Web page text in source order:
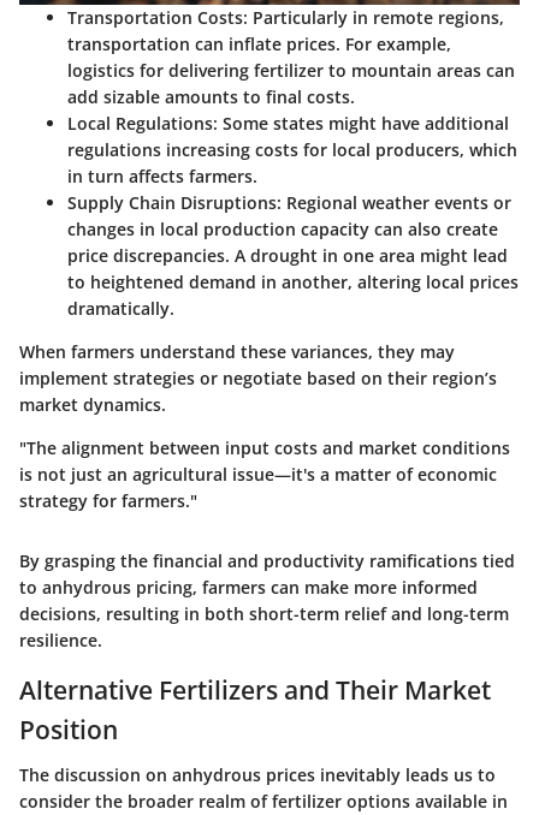
Transportation Costs: Particularly in remote regions,
transportation can inflate prices. For example,
logistics for delivering fertilizer to mountain areas can
add sizable amounts to final costs.
Local Regulations: Some states might have additional
regulations increasing costs for local producers, which
in turn affects farmers.
Supply Chain Disruptions: Regional weather events or
changes in local production capacity can also create
price discrepancies. A drought in one area might lead
to heightened demand in another, altering local prices
dramatically.
When farmers understand these variances, they may
implement strategies or negotiate based on their region’s
market dynamics.
"The alignment between input costs and market conditions
is not just an agricultural issue—it's a matter of economic
strategy for farmers."
By grasping the financial and productivity ramifications tied
to anhydrous pricing, farmers can make more informed
decisions, resulting in both short-term relief and long-term
resilience.
Alternative Fertilizers and Their Market
Position
The discussion on anhydrous prices inevitably leads us to
consider the broader realm of fertilizer options available in